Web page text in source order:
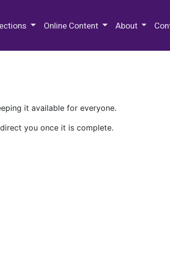
Online Content About
it available for everyone.
you once it is complete.